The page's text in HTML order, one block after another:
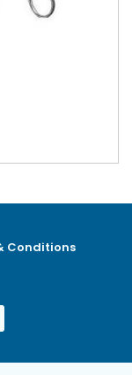
Conditions